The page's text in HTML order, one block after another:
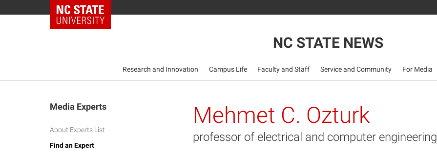
NC State Home
NC STATE NEWS
Research and Innovation Campus Life Faculty and Staff Service and Community For Media
Media Experts
About Experts List
Find an Expert
Mehmet C. Ozturk
professor of electrical and computer engineering